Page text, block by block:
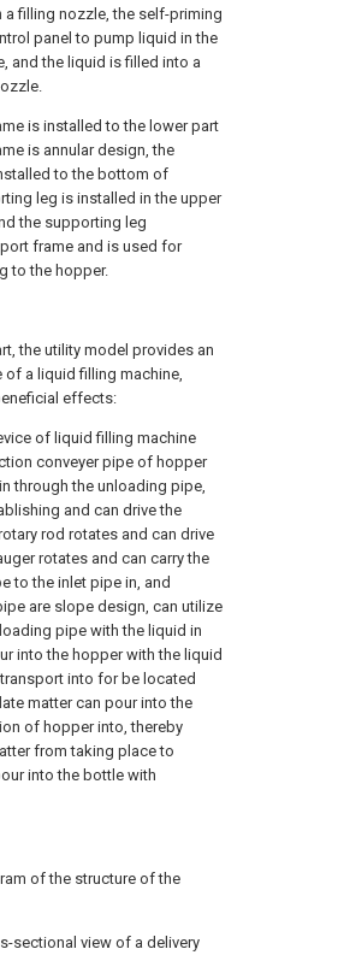
filling nozzle, the self-priming
panel to pump liquid in the
and the liquid is filled into a
is installed to the lower part
is annular design, the
to the bottom of
leg is installed in the upper
the supporting leg
frame and is used for
to the hopper.
the utility model provides an
a liquid filling machine,
effects:
of liquid filling machine
conveyer pipe of hopper
through the unloading pipe,
and can drive the
rod rotates and can drive
rotates and can carry the
to the inlet pipe in, and
are slope design, can utilize
pipe with the liquid in
into the hopper with the liquid
into for be located
matter can pour into the
of hopper into, thereby
from taking place to
into the bottle with
of the structure of the
sectional view of a delivery